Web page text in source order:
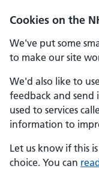
Cookies on the
We've put some
to make our site
We'd also like to
feedback and
used to services
information to
Let us know if this
choice. You can